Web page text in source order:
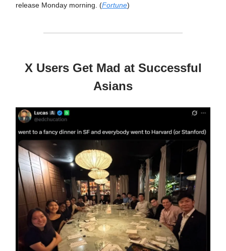
release Monday morning. (Fortune)
X Users Get Mad at Successful
Asians